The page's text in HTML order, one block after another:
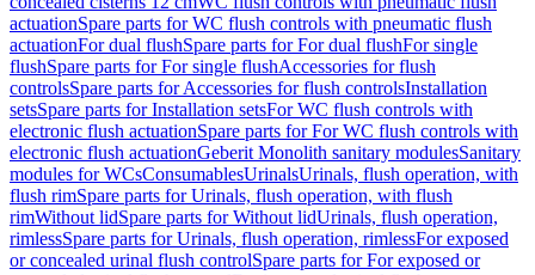
actuationSpare parts for WC flush controls with pneumatic flush
actuationFor dual flushSpare parts for For dual flushFor single
flushSpare parts for For single flushAccessories for flush
controlsSpare parts for Accessories for flush controlsInstallation
setsSpare parts for Installation setsFor WC flush controls with
electronic flush actuationSpare parts for For WC flush controls with
electronic flush actuationGeberit Monolith sanitary modulesSanitary
modules for WCsConsumablesUrinalsUrinals, flush operation, with
flush rimSpare parts for Urinals, flush operation, with flush
rimWithout lidSpare parts for Without lidUrinals, flush operation,
rimlessSpare parts for Urinals, flush operation, rimlessFor exposed
or concealed urinal flush controlSpare parts for For exposed or